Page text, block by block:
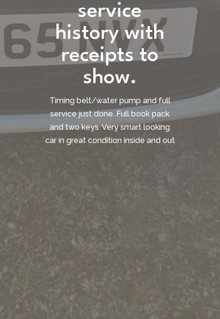
service
history with
receipts to
show.
Timing belt/water pump and full
service just done. Full book pack
and two keys. Very smart looking
car in great condition inside and out